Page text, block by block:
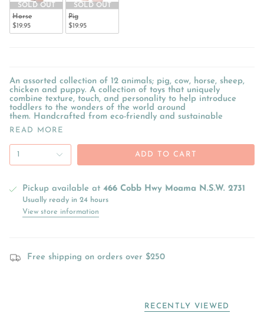
SOLD OUT
Horse
$19.95
SOLD OUT
Pig
$19.95
An assorted collection of 12 animals; pig, cow, horse, sheep,
chicken and puppy. A collection of toys that uniquely
combine texture, touch, and personality to help introduce
toddlers to the wonders of the world around
them. Handcrafted from eco-friendly and sustainable
READ MORE
1 ADD TO CART
Pickup available at 466 Cobb Hwy Moama N.S.W. 2731
Usually ready in 24 hours
View store information
Free shipping on orders over $250
RECENTLY VIEWED